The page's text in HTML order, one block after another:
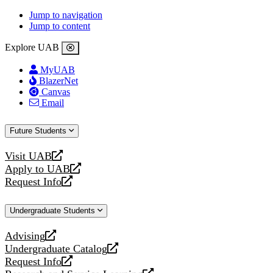
Jump to navigation
Jump to content
Explore UAB
MyUAB
BlazerNet
Canvas
Email
Future Students
Visit UAB
opens
a
new
Apply to UAB
opens
a
website
Request Info
opens
new
Undergraduate Students
Advising
opens
a
new
Undergraduate Catalog
opens
a
Request Info
opens